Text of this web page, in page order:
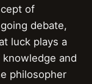
of
debate,
luck plays a
and
philosopher